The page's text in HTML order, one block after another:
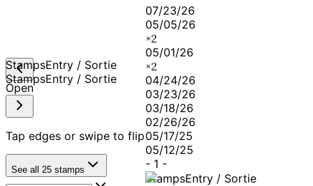
07/23/26
05/05/26
×2
05/01/26
×2
04/24/26
03/23/26
03/18/26
02/26/26
05/17/25
05/12/25
- 1 -
StampsEntry / Sortie
StampsEntry / Sortie
StampsEntry / Sortie
Open
Tap edges or swipe to flip
See all 25 stamps